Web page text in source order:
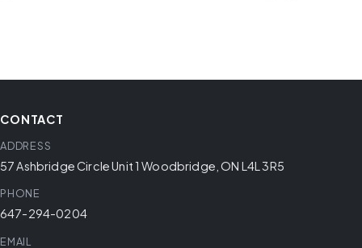
CONTACT
ADDRESS
57 Ashbridge Circle Unit 1 Woodbridge, ON L4L 3R5
PHONE
647-294-0204
EMAIL